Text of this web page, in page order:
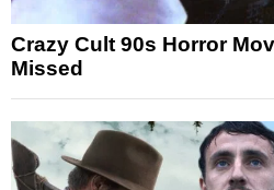
Crazy Cult 90s Horror
Missed